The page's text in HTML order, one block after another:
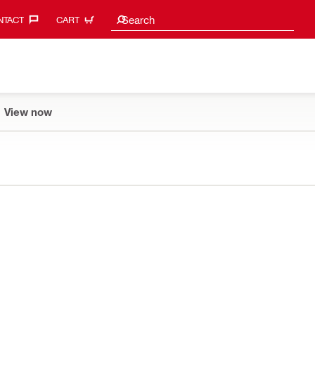
CART Search
Search suggestions
View now